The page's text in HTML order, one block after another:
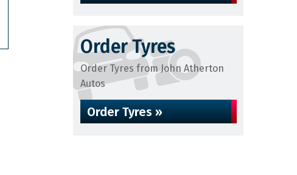
Order Tyres
Order Tyres from John Atherton
Autos
Order Tyres »